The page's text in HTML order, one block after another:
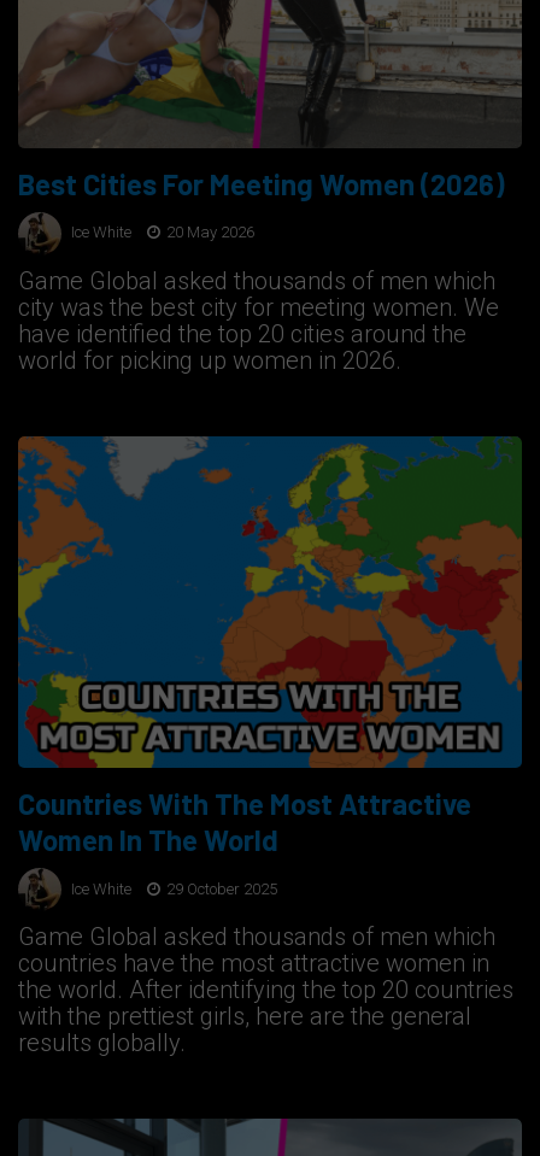
Best Cities For Meeting Women (2026)
Ice White 20 May 2026
Game Global asked thousands of men which
city was the best city for meeting women. We
have identified the top 20 cities around the
world for picking up women in 2026.
Countries With The Most Attractive
Women In The World
Ice White 29 October 2025
Game Global asked thousands of men which
countries have the most attractive women in
the world. After identifying the top 20 countries
with the prettiest girls, here are the general
results globally.